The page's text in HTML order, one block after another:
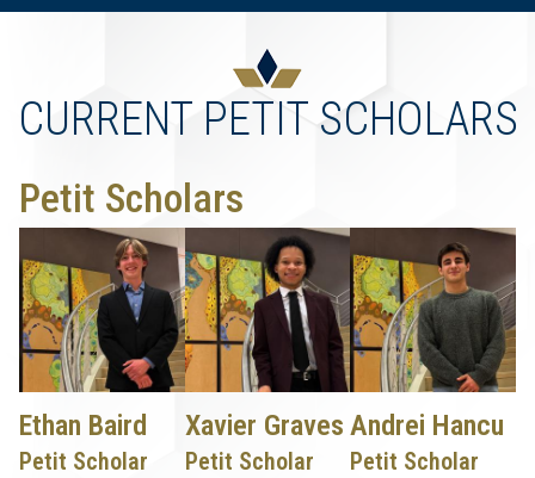
Menu
CURRENT PETIT SCHOLARS
Petit Scholars
Ethan Baird
Petit Scholar
Xavier Graves
Petit Scholar
Andrei Hancu
Petit Scholar